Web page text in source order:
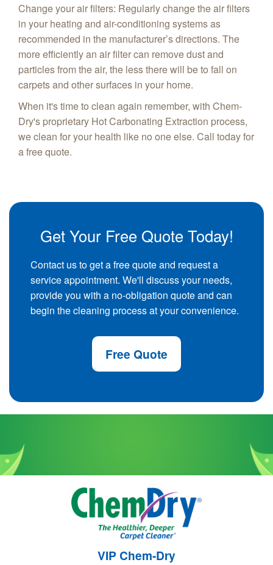
Change your air filters: Regularly change the air filters
in your heating and air-conditioning systems as
recommended in the manufacturer’s directions. The
more efficiently an air filter can remove dust and
particles from the air, the less there will be to fall on
carpets and other surfaces in your home.
When it's time to clean again remember, with Chem-
Dry's proprietary Hot Carbonating Extraction process,
we clean for your health like no one else. Call today for
a free quote.
Get Your Free Quote Today!
Contact us to get a free quote and request a
service appointment. We'll discuss your needs,
provide you with a no-obligation quote and can
begin the cleaning process at your convenience.
Free Quote
VIP Chem-Dry